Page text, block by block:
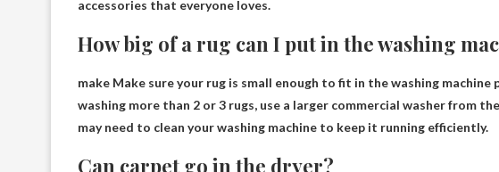
accessories that everyone loves.
How big of a rug can I put in the washing
make Make sure your rug is small enough to fit in the washing machine
washing more than 2 or 3 rugs, use a larger commercial washer from
may need to clean your washing machine to keep it running efficiently.
Can carpet go in the dryer?